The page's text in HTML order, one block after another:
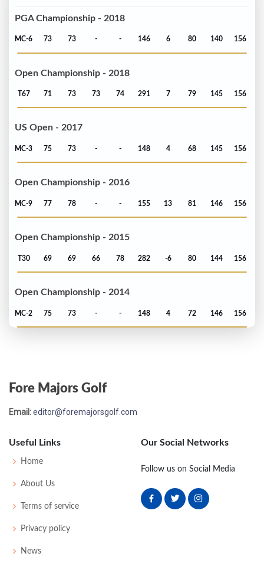
PGA Championship - 2018
MC-6 73 73 - - 146 6 80 140 156
Open Championship - 2018
T67 71 73 73 74 291 7 79 145 156
US Open - 2017
MC-3 75 73 - - 148 4 68 145 156
Open Championship - 2016
MC-9 77 78 - - 155 13 81 146 156
Open Championship - 2015
T30 69 69 66 78 282 -6 80 144 156
Open Championship - 2014
MC-2 75 73 - - 148 4 72 146 156
Fore Majors Golf
Email:editor@foremajorsgolf.com
Useful Links
Home
About Us
Terms of service
Privacy policy
News
Our Social Networks
Follow us on Social Media